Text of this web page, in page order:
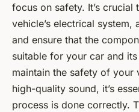
focus on safety. It’s
vehicle’s electrical system,
and ensure that the
suitable for your car and
maintain the safety of your
high-quality sound, it’s
process is done correctly.